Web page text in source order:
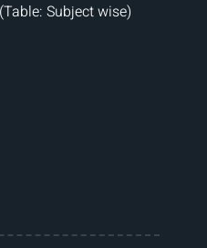
Subject wise)